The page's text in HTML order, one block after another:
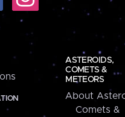
ASTEROIDS,
COMETS &
METEORS
About
Comets &